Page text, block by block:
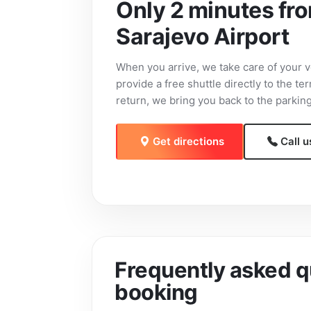
Only 2 minutes
Sarajevo Airport
When you arrive, we take care of your
provide a free shuttle directly to the
return, we bring you back to the
Get directions Call
Frequently asked
booking